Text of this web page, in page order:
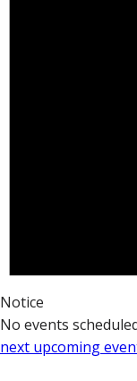
Notice
No events
next upcoming